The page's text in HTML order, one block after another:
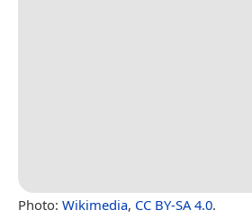
Photo: Wikimedia, CC BY-SA 4.0.